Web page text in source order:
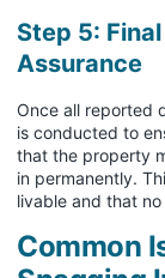
Step 5:
Assurance
Once all reported
is conducted to
that the property
in permanently.
livable and that
Common